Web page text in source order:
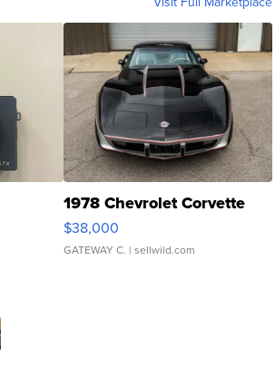
1978 Chevrolet Corvette
$38,000
GATEWAY C. | sellwild.com